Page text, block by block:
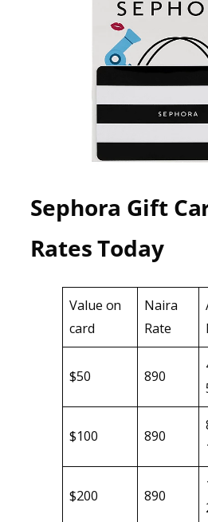
Sephora Gift
Rates Today
Value on
card
Naira
Rate
$50 890
$100 890
$200 890